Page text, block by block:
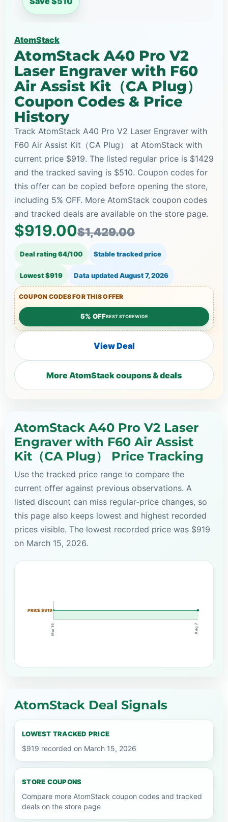
AtomStack
AtomStack A40 Pro V2
Laser Engraver with F60
Air Assist Kit（CA Plug）
Coupon Codes & Price
History
Track AtomStack A40 Pro V2 Laser Engraver with
F60 Air Assist Kit（CA Plug） at AtomStack with
current price $919. The listed regular price is $1429
and the tracked saving is $510. Coupon codes for
this offer can be copied before opening the store,
including 5% OFF. More AtomStack coupon codes
and tracked deals are available on the store page.
$919.00$1,429.00
Deal rating 64/100 Stable tracked price
Lowest $919 Data updatedAugust 7, 2026
COUPON CODES FOR THIS OFFER
5% OFFBEST STOREWIDE
View Deal
More AtomStack coupons & deals
AtomStack A40 Pro V2 Laser
Engraver with F60 Air Assist
Kit（CA Plug） Price Tracking
Use the tracked price range to compare the
current offer against previous observations. A
listed discount can miss regular-price changes, so
this page also keeps lowest and highest recorded
prices visible. The lowest recorded price was $919
on March 15, 2026.
PRICE $919
Mar 15 Aug 7
AtomStack Deal Signals
LOWEST TRACKED PRICE
$919 recorded on March 15, 2026
STORE COUPONS
Compare more AtomStack coupon codes and tracked
deals on the store page